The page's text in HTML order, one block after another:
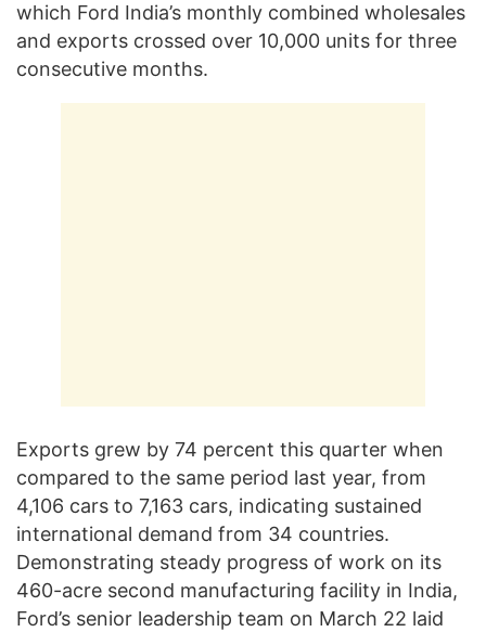
which Ford India’s monthly combined wholesales
and exports crossed over 10,000 units for three
consecutive months.
Exports grew by 74 percent this quarter when
compared to the same period last year, from
4,106 cars to 7,163 cars, indicating sustained
international demand from 34 countries.
Demonstrating steady progress of work on its
460-acre second manufacturing facility in India,
Ford’s senior leadership team on March 22 laid